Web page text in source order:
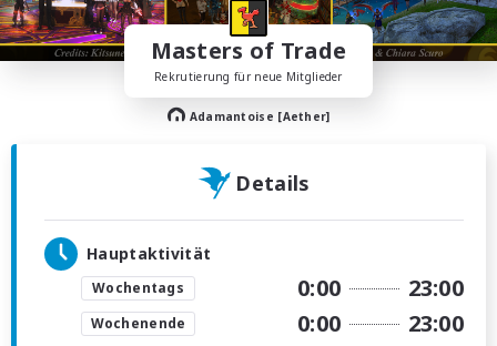
Masters of Trade
Rekrutierung für neue Mitglieder
Adamantoise [Aether]
Details
Hauptaktivität
Wochentags 0:00 23:00
Wochenende 0:00 23:00